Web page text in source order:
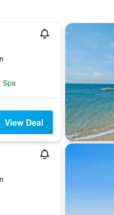
Spa
View Deal